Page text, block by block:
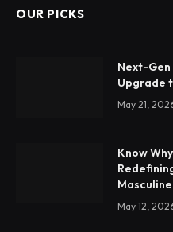
OUR PICKS
Next-Gen
Upgrade
May 21,
Know
May 12,